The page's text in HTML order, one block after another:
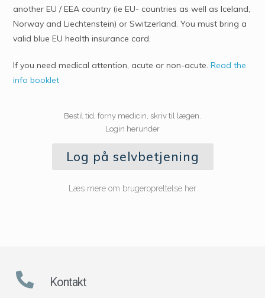
another EU / EEA country (ie EU- countries as well as Iceland,
Norway and Liechtenstein) or Switzerland. You must bring a
valid blue EU health insurance card.
If you need medical attention, acute or non-acute.Read the
info booklet
Bestil tid, forny medicin, skriv til lægen.
Login herunder
Log på selvbetjening
Læs mere om brugeroprettelse her
Kontakt